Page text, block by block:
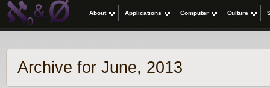
About Applications Computer Culture
Archive for June, 2013